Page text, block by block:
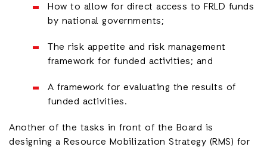
How to allow for direct access to FRLD funds
by national governments;
The risk appetite and risk management
framework for funded activities; and
A framework for evaluating the results of
funded activities.
Another of the tasks in front of the Board is
designing a Resource Mobilization Strategy (RMS) for